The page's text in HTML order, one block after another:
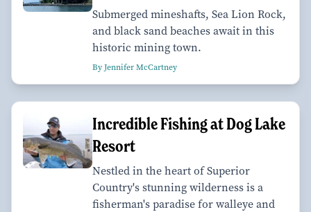
Submerged mineshafts, Sea Lion Rock,
and black sand beaches await in this
historic mining town.
By Jennifer McCartney
Incredible Fishing at Dog Lake
Resort
Nestled in the heart of Superior
Country's stunning wilderness is a
fisherman's paradise for walleye and